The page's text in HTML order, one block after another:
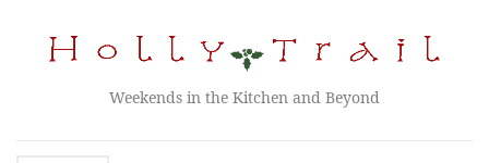
Weekends in the Kitchen and Beyond